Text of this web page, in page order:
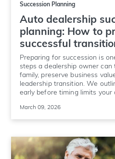
Succession Planning
Auto dealership
planning: How to
successful
Preparing for succession is
steps a dealership owner
family, preserve business
leadership transition. We
early before timing limits your
March 09, 2026